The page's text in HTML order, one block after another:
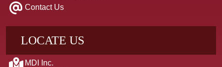
Contact Us
LOCATE US
MDI Inc.